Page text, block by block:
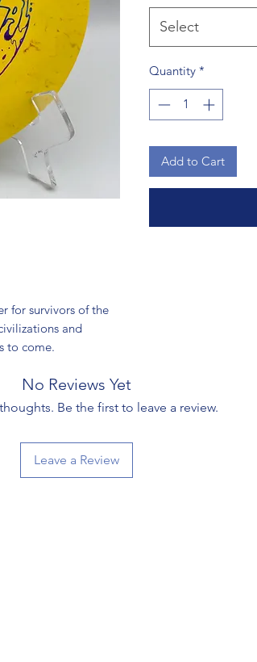
for survivors of the
and
to come.
Select
Quantity *
Add to Cart
No Reviews Yet
Be the first to leave a review.
Leave a Review